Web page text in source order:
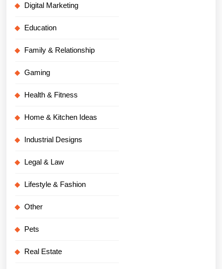
Digital Marketing
Education
Family & Relationship
Gaming
Health & Fitness
Home & Kitchen Ideas
Industrial Designs
Legal & Law
Lifestyle & Fashion
Other
Pets
Real Estate